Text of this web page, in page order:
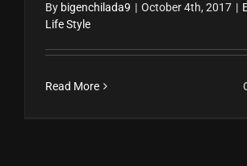
By bigenchilada9 | October 4th, 2017 |
Life Style
Read More